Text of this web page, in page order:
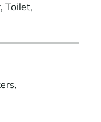
Toilet,